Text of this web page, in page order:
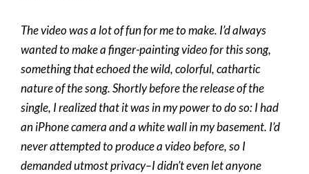
The video was a lot of fun for me to make. I’d always
wanted to make a finger-painting video for this song,
something that echoed the wild, colorful, cathartic
nature of the song. Shortly before the release of the
single, I realized that it was in my power to do so: I had
an iPhone camera and a white wall in my basement. I’d
never attempted to produce a video before, so I
demanded utmost privacy–I didn’t even let anyone